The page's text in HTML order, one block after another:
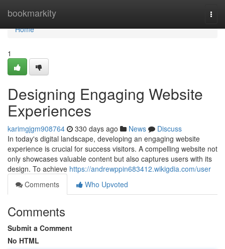
bookmarkity
Home
Home
1
Designing Engaging Website
Experiences
karimgjgm908764 330 days ago News
Discuss
In today's digital landscape, developing an engaging website
experience is crucial for success visitors. A compelling website not
only showcases valuable content but also captures users with its
design. To achieve https://andrewppin683412.wikigdia.com/user
Comments
Who Upvoted
Comments
Submit a Comment
No HTML